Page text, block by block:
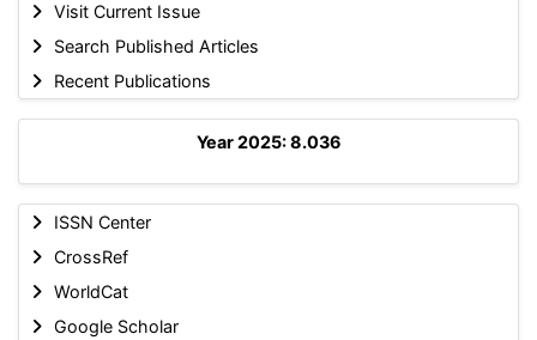
Visit Current Issue
Search Published Articles
Recent Publications
Year 2025: 8.036
ISSN Center
CrossRef
WorldCat
Google Scholar